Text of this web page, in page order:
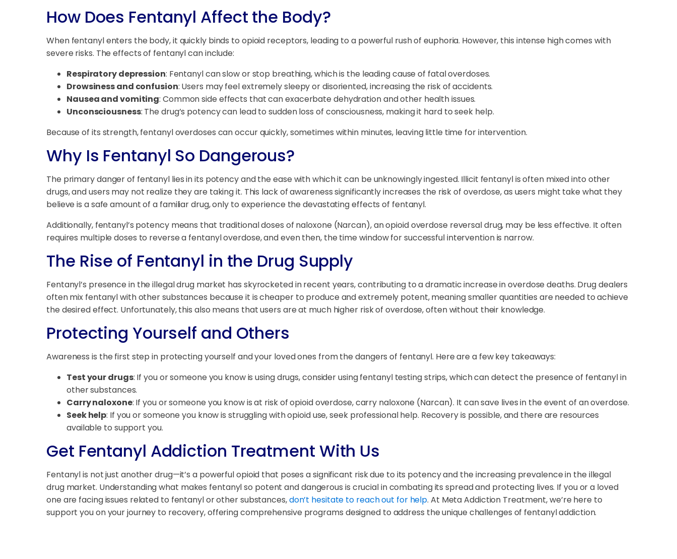
How Does Fentanyl Affect the Body?
When fentanyl enters the body, it quickly binds to opioid receptors, leading to a powerful rush of euphoria. However, this intense high comes with
severe risks. The effects of fentanyl can include:
Respiratory depression: Fentanyl can slow or stop breathing, which is the leading cause of fatal overdoses.
Drowsiness and confusion: Users may feel extremely sleepy or disoriented, increasing the risk of accidents.
Nausea and vomiting: Common side effects that can exacerbate dehydration and other health issues.
Unconsciousness: The drug’s potency can lead to sudden loss of consciousness, making it hard to seek help.
Because of its strength, fentanyl overdoses can occur quickly, sometimes within minutes, leaving little time for intervention.
Why Is Fentanyl So Dangerous?
The primary danger of fentanyl lies in its potency and the ease with which it can be unknowingly ingested. Illicit fentanyl is often mixed into other
drugs, and users may not realize they are taking it. This lack of awareness significantly increases the risk of overdose, as users might take what they
believe is a safe amount of a familiar drug, only to experience the devastating effects of fentanyl.
Additionally, fentanyl’s potency means that traditional doses of naloxone (Narcan), an opioid overdose reversal drug, may be less effective. It often
requires multiple doses to reverse a fentanyl overdose, and even then, the time window for successful intervention is narrow.
The Rise of Fentanyl in the Drug Supply
Fentanyl’s presence in the illegal drug market has skyrocketed in recent years, contributing to a dramatic increase in overdose deaths. Drug dealers
often mix fentanyl with other substances because it is cheaper to produce and extremely potent, meaning smaller quantities are needed to achieve
the desired effect. Unfortunately, this also means that users are at much higher risk of overdose, often without their knowledge.
Protecting Yourself and Others
Awareness is the first step in protecting yourself and your loved ones from the dangers of fentanyl. Here are a few key takeaways:
Test your drugs: If you or someone you know is using drugs, consider using fentanyl testing strips, which can detect the presence of fentanyl in
other substances.
Carry naloxone: If you or someone you know is at risk of opioid overdose, carry naloxone (Narcan). It can save lives in the event of an overdose.
Seek help: If you or someone you know is struggling with opioid use, seek professional help. Recovery is possible, and there are resources
available to support you.
Get Fentanyl Addiction Treatment With Us
Fentanyl is not just another drug—it’s a powerful opioid that poses a significant risk due to its potency and the increasing prevalence in the illegal
drug market. Understanding what makes fentanyl so potent and dangerous is crucial in combating its spread and protecting lives. If you or a loved
one are facing issues related to fentanyl or other substances,don’t hesitate to reach out for help. At Meta Addiction Treatment, we’re here to
support you on your journey to recovery, offering comprehensive programs designed to address the unique challenges of fentanyl addiction.